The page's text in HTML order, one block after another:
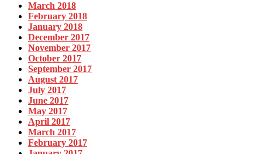
March 2018
February 2018
January 2018
December 2017
November 2017
October 2017
September 2017
August 2017
July 2017
June 2017
May 2017
April 2017
March 2017
February 2017